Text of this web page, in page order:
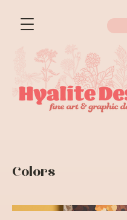
Colors